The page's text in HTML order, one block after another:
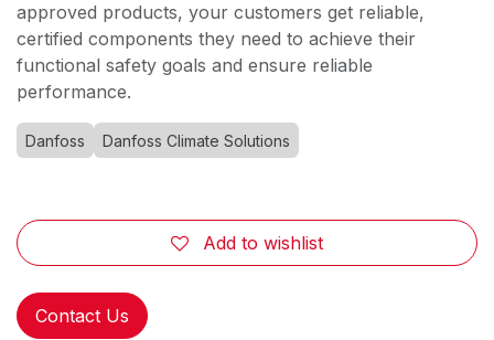
approved products, your customers get reliable,
certified components they need to achieve their
functional safety goals and ensure reliable
performance.
Danfoss Danfoss Climate Solutions
Add to wishlist
Contact Us